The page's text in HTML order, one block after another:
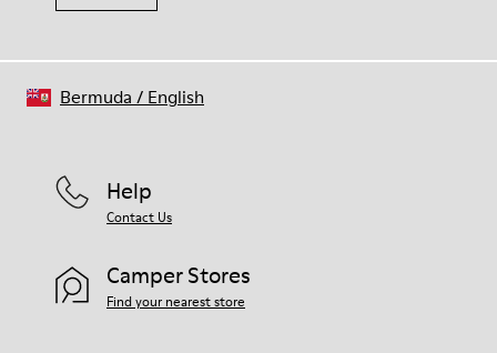
Help
Contact Us
Camper Stores
Find your nearest store
Bermuda / English